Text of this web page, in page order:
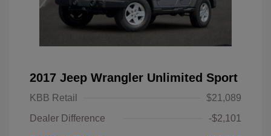
2017 Jeep Wrangler Unlimited Sport
KBB Retail
$21,089
Dealer Difference
-$2,101